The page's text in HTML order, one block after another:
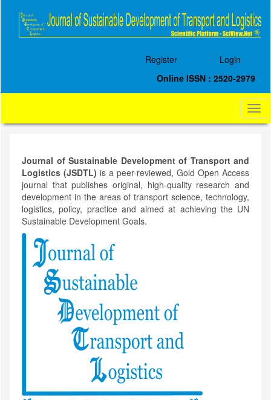
Main
Register
Login
Online ISSN : 2520-2979
Journal of Sustainable Development of Transport and
Logistics (JSDTL) is a peer-reviewed, Gold Open Access
journal that publishes original, high-quality research and
development in the areas of transport science, technology,
logistics, policy, practice and aimed at achieving the UN
Sustainable Development Goals.